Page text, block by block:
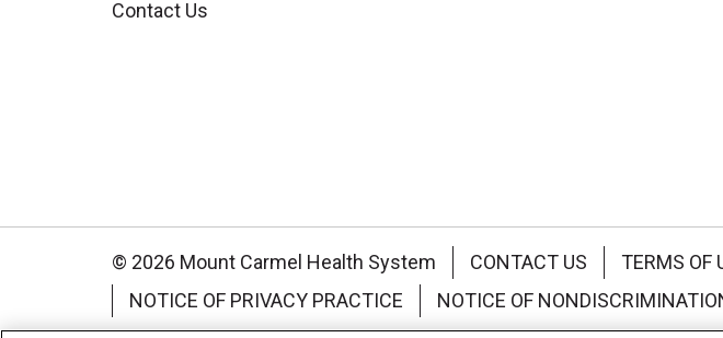
Contact Us
© 2026 Mount Carmel Health System CONTACT US TERMS OF
NOTICE OF PRIVACY PRACTICE
NOTICE OF